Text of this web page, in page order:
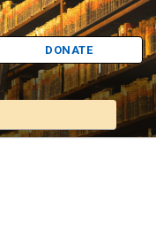
DONATE